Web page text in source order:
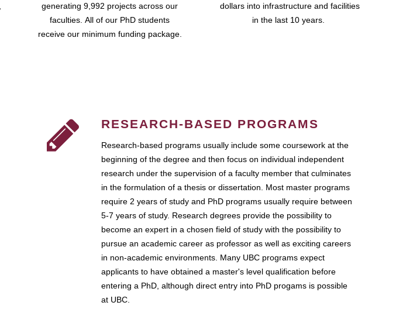
generating 9,992 projects across our
faculties. All of our PhD students
receive our minimum funding package.
dollars into infrastructure and facilities
in the last 10 years.
RESEARCH-BASED PROGRAMS
Research-based programs usually include some coursework at the
beginning of the degree and then focus on individual independent
research under the supervision of a faculty member that culminates
in the formulation of a thesis or dissertation. Most master programs
require 2 years of study and PhD programs usually require between
5-7 years of study. Research degrees provide the possibility to
become an expert in a chosen field of study with the possibility to
pursue an academic career as professor as well as exciting careers
in non-academic environments. Many UBC programs expect
applicants to have obtained a master's level qualification before
entering a PhD, although direct entry into PhD progams is possible
at UBC.